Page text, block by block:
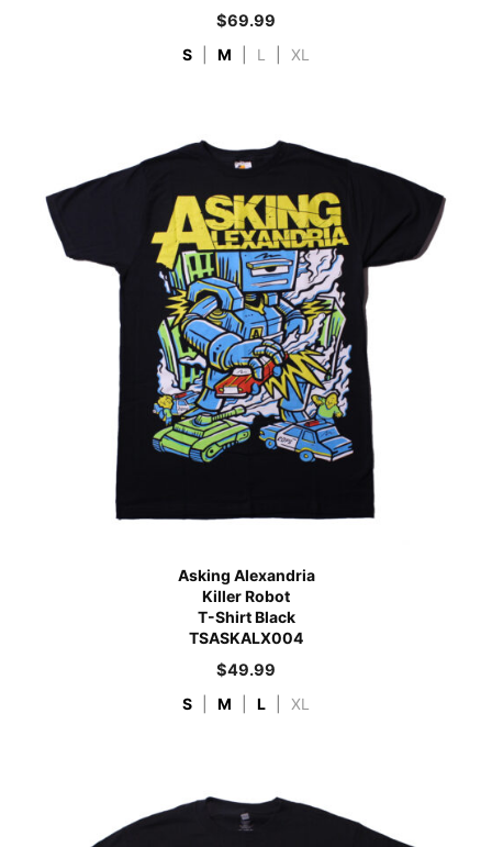
$69.99
S M L XL
Asking Alexandria
Killer Robot
T-Shirt Black
TSASKALX004
$49.99
S M L XL